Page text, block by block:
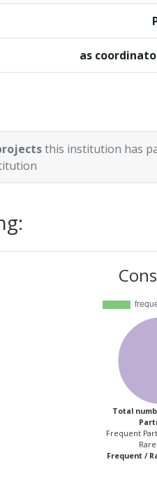
as
this institution has
Total
Frequent
Frequent /